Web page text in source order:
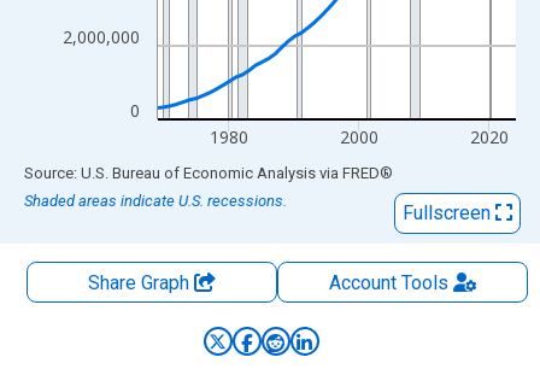
0
2,000,000
1980 2000 2020
End of interactive chart.
Source: U.S. Bureau of Economic Analysis via FRED®
Shaded areas indicate U.S. recessions.
Fullscreen
Share Graph AccountTools